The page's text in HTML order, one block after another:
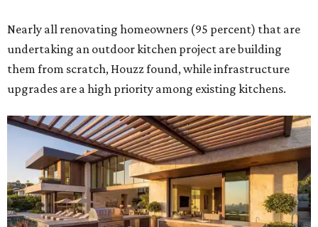
Nearly all renovating homeowners (95 percent) that are
undertaking an outdoor kitchen project are building
them from scratch, Houzz found, while infrastructure
upgrades are a high priority among existing kitchens.